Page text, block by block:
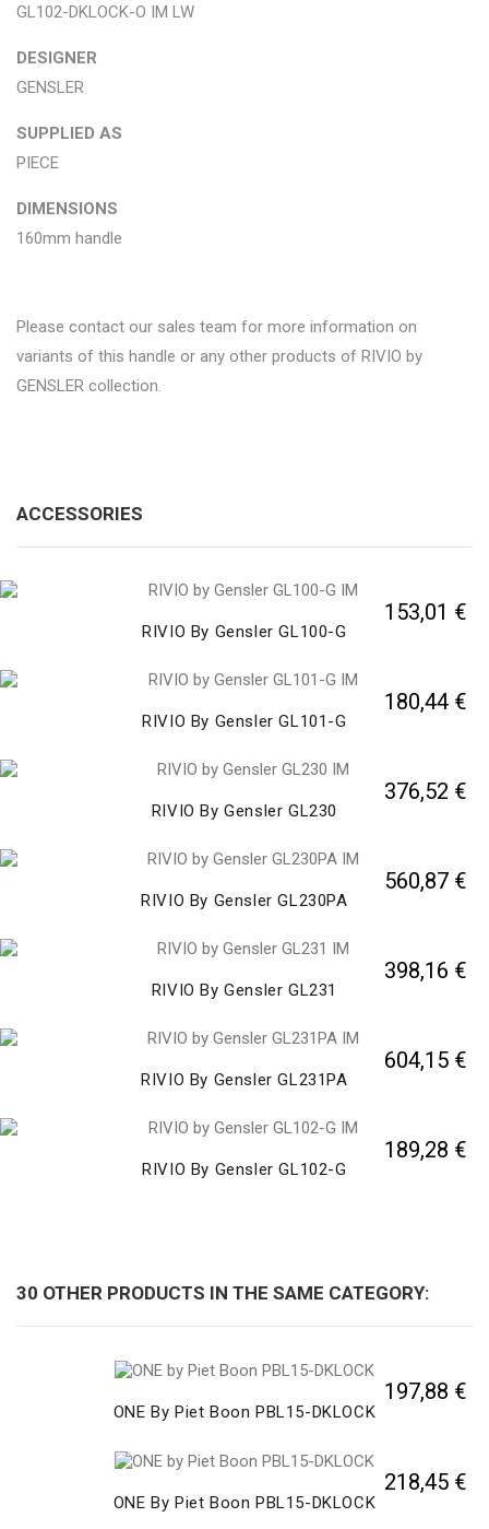
GL102-DKLOCK-O IM LW
DESIGNER
GENSLER
SUPPLIED AS
PIECE
DIMENSIONS
160mm handle
Please contact our sales team for more information on
variants of this handle or any other products of RIVIO by
GENSLER collection.
ACCESSORIES
RIVIO By Gensler GL100-G
153,01 €
RIVIO By Gensler GL101-G
180,44 €
RIVIO By Gensler GL230
376,52 €
RIVIO By Gensler GL230PA
560,87 €
RIVIO By Gensler GL231
398,16 €
RIVIO By Gensler GL231PA
604,15 €
RIVIO By Gensler GL102-G
189,28 €
30 OTHER PRODUCTS IN THE SAME CATEGORY:
ONE By Piet Boon PBL15-DKLOCK
197,88 €
ONE By Piet Boon PBL15-DKLOCK
218,45 €